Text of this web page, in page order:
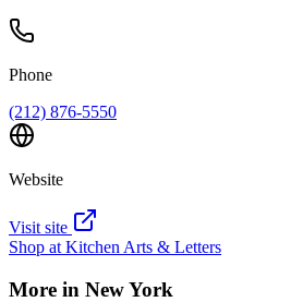
Phone
(212) 876-5550
Website
Visit site
Shop at Kitchen Arts & Letters
More in New York